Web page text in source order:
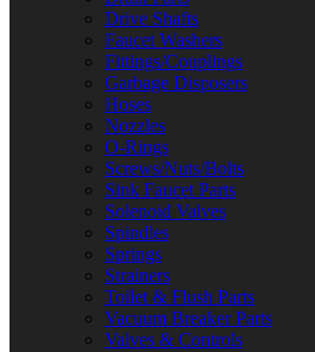
Drive Shafts
Faucet Washers
Fittings/Couplings
Garbage Disposers
Hoses
Nozzles
O-Rings
Screws/Nuts/Bolts
Sink Faucet Parts
Solenoid Valves
Spindles
Springs
Strainers
Toilet & Flush Parts
Vacuum Breaker Parts
Valves & Controls